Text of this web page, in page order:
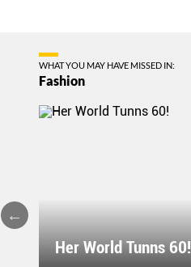
WHAT YOU MAY HAVE MISSED IN:
Fashion
Her World Tunns 60!